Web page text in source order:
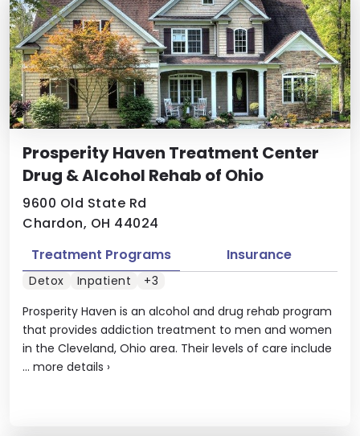
Prosperity Haven Treatment Center
Drug & Alcohol Rehab of Ohio
9600 Old State Rd
Chardon, OH 44024
Prosperity Haven is an alcohol and drug rehab program
that provides addiction treatment to men and women
in the Cleveland, Ohio area. Their levels of care include
... more details ›
Treatment Programs Insurance
Detox Inpatient +3